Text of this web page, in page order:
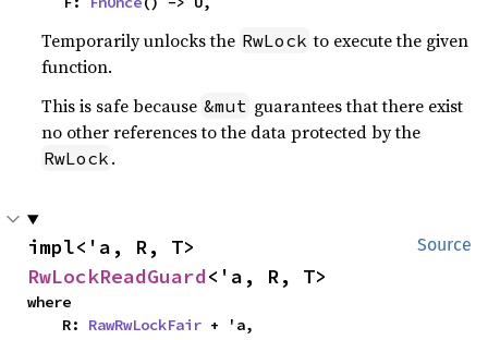
Temporarily unlocks the RwLock to execute the given
function.
This is safe because &mut guarantees that there exist
no other references to the data protected by the
RwLock .
Source
RwLockReadGuard<'a, R, T>
where
    R:
RawRwLockFair + 'a,